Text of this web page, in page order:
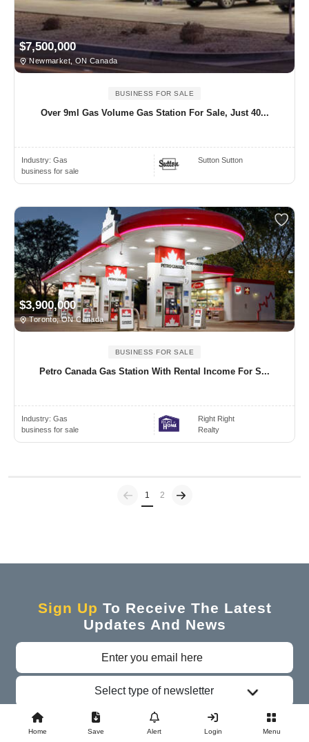
$7,500,000
Newmarket, ON Canada
BUSINESS FOR SALE
Over 9ml Gas Volume Gas Station For Sale, Just 40...
Industry: Gas
business for sale
Sutton Sutton
$3,900,000
Toronto, ON Canada
BUSINESS FOR SALE
Petro Canada Gas Station With Rental Income For S...
Industry: Gas
business for sale
Right Right
Realty
Previous
1 (current)
2
Sign Up To Receive The Latest
Updates And News
Select type of newsletter
Subscribe
Home Save Alert Login Menu